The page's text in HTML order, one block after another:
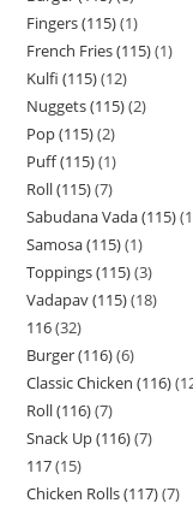
Fingers (115) 1
French Fries (115) 1
Kulfi (115) 12
Nuggets (115) 2
Pop (115) 2
Puff (115) 1
Roll (115) 7
Sabudana Vada (115) 1
Samosa (115) 1
Toppings (115) 3
Vadapav (115) 18
116 32
Burger (116) 6
Classic Chicken (116)
Roll (116) 7
Snack Up (116) 7
117 15
Chicken Rolls (117) 7